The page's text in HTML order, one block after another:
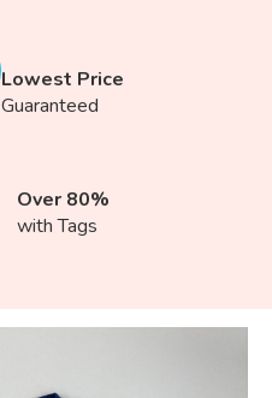
Lowest Price
Guaranteed
Over 80%
with Tags